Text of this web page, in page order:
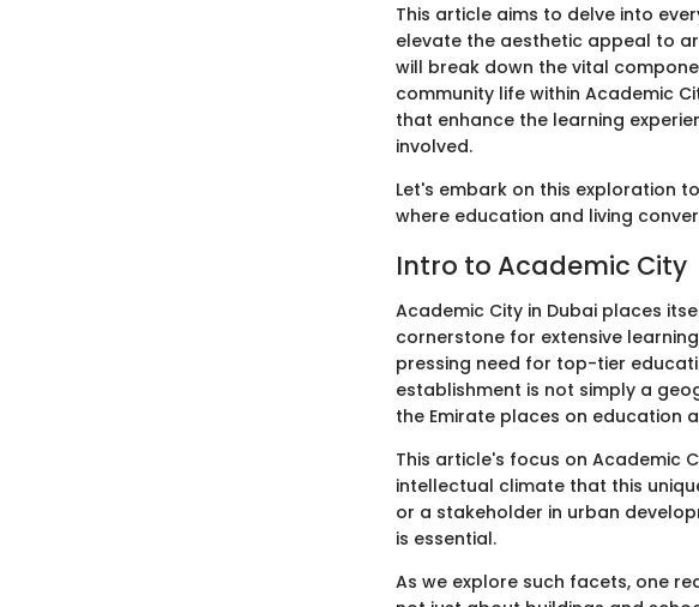
This article aims to delve into
elevate the aesthetic appeal to
will break down the vital
community life within Academic
that enhance the learning
involved.
Let's embark on this exploration
where education and living
Intro to Academic City
Academic City in Dubai places
cornerstone for extensive
pressing need for top-tier
establishment is not simply a
the Emirate places on education
This article's focus on Academic
intellectual climate that this
or a stakeholder in urban
is essential.
As we explore such facets, one